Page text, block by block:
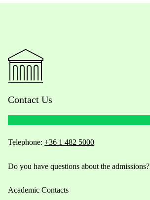
Contact Us
Telephone: +36 1 482 5000
Do you have questions about the admissions?
Academic Contacts